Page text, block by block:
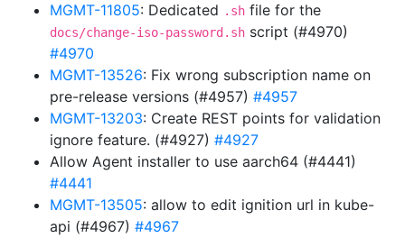
MGMT-11805: Dedicated .sh file for the
docs/change-iso-password.sh script (#4970)
#4970
MGMT-13526: Fix wrong subscription name on
pre-release versions (#4957) #4957
MGMT-13203: Create REST points for validation
ignore feature. (#4927) #4927
Allow Agent installer to use aarch64 (#4441)
#4441
MGMT-13505: allow to edit ignition url in kube-
api (#4967) #4967